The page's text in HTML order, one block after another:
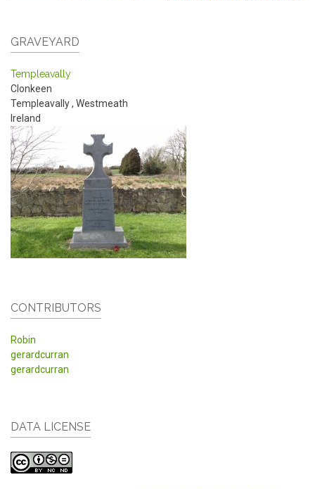
GRAVEYARD
Templeavally
Clonkeen
Templeavally, Westmeath
Ireland
CONTRIBUTORS
Robin
gerardcurran
gerardcurran
DATA LICENSE